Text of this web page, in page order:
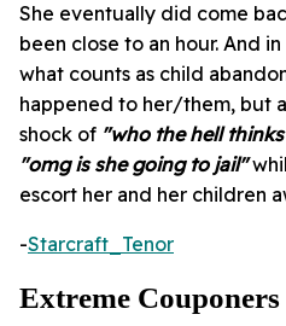
She eventually did come
been close to an hour. And
what counts as child
happened to her/them, but
shock of "who the hell
"omg is she going to jail"
escort her and her children
-Starcraft_Tenor
Extreme Couponers